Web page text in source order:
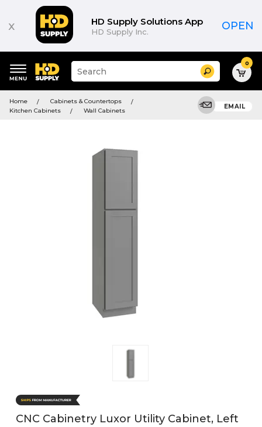
x HD Supply Solutions App
HD Supply Inc. OPEN
keywords
menu
Suggested
site
and
search
Search 0
Home
Cabinets & Countertops
Kitchen Cabinets
Wall Cabinets
EMAIL
CNC Cabinetry Luxor Utility Cabinet, Left